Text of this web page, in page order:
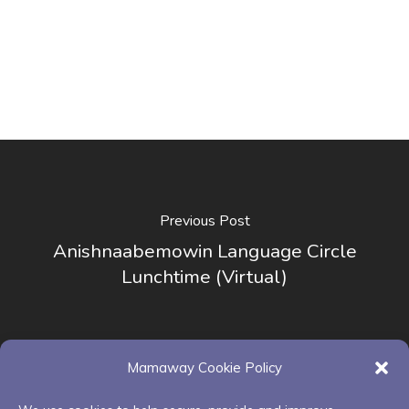
Mamaway Cookie Policy
Previous Post
Anishnaabemowin Language Circle
Lunchtime (Virtual)